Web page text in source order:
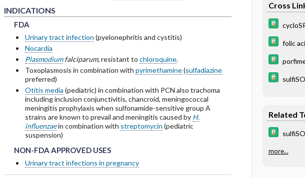
INDICATIONS
FDA
FDA
FDA
Urinary tract infection (pyelonephritis and cystitis)
Nocardia
Plasmodiumfalciparum,resistant to chloroquine.
Toxoplasmosis in combination with pyrimethamine(sulfadiazine
preferred)
Otitis media (pediatric) in combination with PCN also trachoma
including inclusion conjunctivitis, chancroid, meningococcal
meningitis prophylaxis when sulfonamide-sensitive group A
strains are known to prevail and meningitis caused by H.
influenzaein combination with streptomycin (pediatric
suspension)
NON-FDA APPROVED USES
NON-FDA APPROVED USES
NON-FDA APPROVED USES
Urinary tract infections in pregnancy
Cross
folic
Related
more...
of PEDIATRIC DOSING
of RENAL DOSING
of ADVERSE DRUG REACTIONS
of PHARMACOLOGY